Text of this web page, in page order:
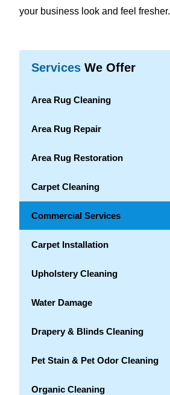
your business look and feel fresher.
Services We Offer
Area Rug Cleaning
Area Rug Repair
Area Rug Restoration
Carpet Cleaning
Commercial Services
Carpet Installation
Upholstery Cleaning
Water Damage
Drapery & Blinds Cleaning
Pet Stain & Pet Odor Cleaning
Organic Cleaning